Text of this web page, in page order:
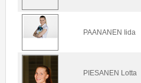
PAANANEN Iida
PIESANEN Lotta